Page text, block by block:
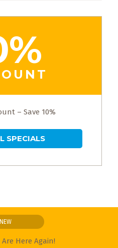
– Save 10%
SPECIALS
NEW
Here Again!